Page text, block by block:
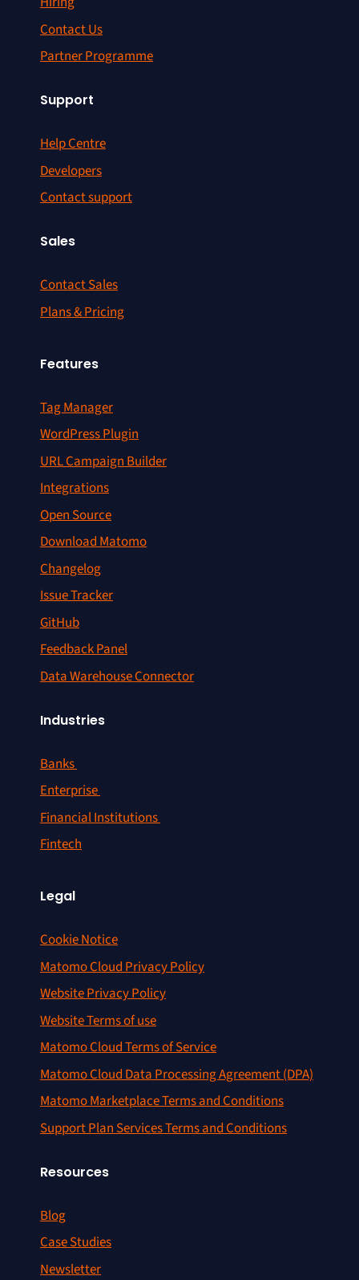
Contact Us
Partner Programme
Support
Help Centre
Developers
Contact support
Sales
Contact Sales
Plans & Pricing
Features
Tag Manager
WordPress Plugin
URL Campaign Builder
Integrations
Open Source
Download Matomo
Changelog
Issue Tracker
GitHub
Feedback Panel
Data Warehouse Connector
Industries
Banks
Enterprise
Financial Institutions
Fintech
Legal
Cookie Notice
Matomo Cloud Privacy Policy
Website Privacy Policy
Website Terms of use
Matomo Cloud Terms of Service
Matomo Cloud Data Processing Agreement (DPA)
Matomo Marketplace Terms and Conditions
Support Plan Services Terms and Conditions
Resources
Blog
Case Studies
Newsletter